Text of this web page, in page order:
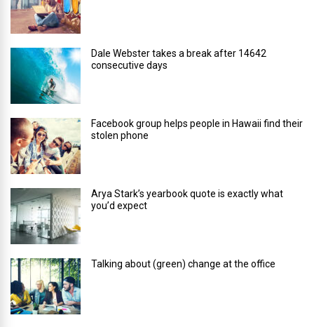
Dale Webster takes a break after 14642
consecutive days
Facebook group helps people in Hawaii find their
stolen phone
Arya Stark’s yearbook quote is exactly what
you’d expect
Talking about (green) change at the office